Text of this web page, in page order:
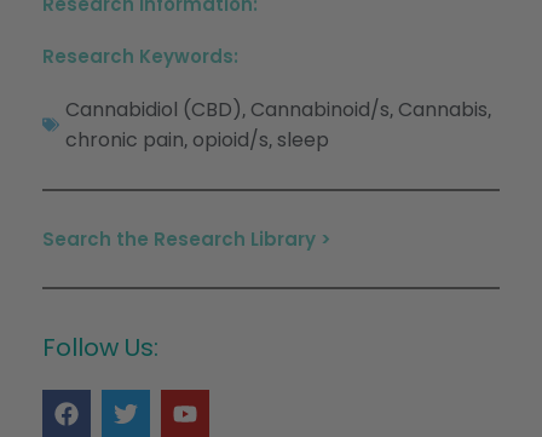
Research Keywords:
Cannabidiol (CBD), Cannabinoid/s, Cannabis,
chronic pain, opioid/s, sleep
Search the Research Library >
Follow Us: